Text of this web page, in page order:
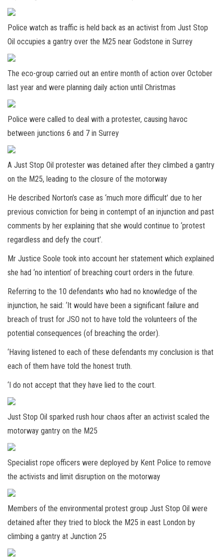
Police watch as traffic is held back as an activist from Just Stop
Oil occupies a gantry over the M25 near Godstone in Surrey
The eco-group carried out an entire month of action over October
last year and were planning daily action until Christmas
Police were called to deal with a protester, causing havoc
between junctions 6 and 7 in Surrey
A Just Stop Oil protester was detained after they climbed a gantry
on the M25, leading to the closure of the motorway
He described Norton’s case as ‘much more difficult’ due to her
previous conviction for being in contempt of an injunction and past
comments by her explaining that she would continue to ‘protest
regardless and defy the court’.
Mr Justice Soole took into account her statement which explained
she had ‘no intention’ of breaching court orders in the future.
Referring to the 10 defendants who had no knowledge of the
injunction, he said: ‘It would have been a significant failure and
breach of trust for JSO not to have told the volunteers of the
potential consequences (of breaching the order).
‘Having listened to each of these defendants my conclusion is that
each of them have told the honest truth.
‘I do not accept that they have lied to the court.
Just Stop Oil sparked rush hour chaos after an activist scaled the
motorway gantry on the M25
Specialist rope officers were deployed by Kent Police to remove
the activists and limit disruption on the motorway
Members of the environmental protest group Just Stop Oil were
detained after they tried to block the M25 in east London by
climbing a gantry at Junction 25